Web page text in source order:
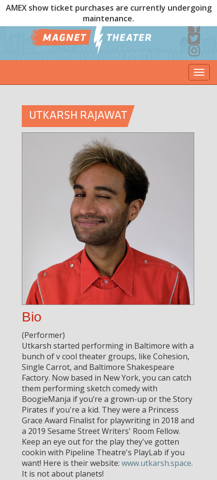
AMEX show ticket purchases are currently undergoing
maintenance.
UTKARSH RAJAWAT
Bio
(Performer)
Utkarsh started performing in Baltimore with a
bunch of v cool theater groups, like Cohesion,
Single Carrot, and Baltimore Shakespeare
Factory. Now based in New York, you can catch
them performing sketch comedy with
BoogieManja if you’re a grown-up or the Story
Pirates if you're a kid. They were a Princess
Grace Award Finalist for playwriting in 2018 and
a 2019 Sesame Street Writers' Room Fellow.
Keep an eye out for the play they've gotten
cookin with Pipeline Theatre's PlayLab if you
want! Here is their website: www.utkarsh.space.
It is not about planets!